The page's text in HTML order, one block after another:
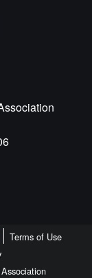
Terms of Use